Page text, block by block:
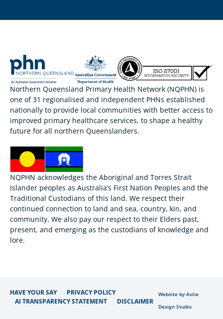
Northern Queensland Primary Health Network (NQPHN) is
one of 31 regionalised and independent PHNs established
nationally to provide local communities with better access to
improved primary healthcare services, to shape a healthy
future for all northern Queenslanders.
NQPHN acknowledges the Aboriginal and Torres Strait
Islander peoples as Australia’s First Nation Peoples and the
Traditional Custodians of this land. We respect their
continued connection to land and sea, country, kin, and
community. We also pay our respect to their Elders past,
present, and emerging as the custodians of knowledge and
lore.
HAVE YOUR SAY
PRIVACY POLICY
AI TRANSPARENCY STATEMENT
DISCLAIMER
Website by Astie
Design Studio